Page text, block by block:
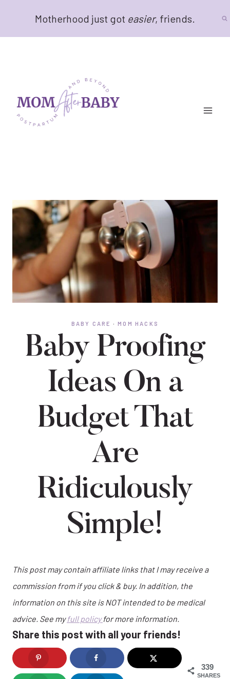
content
Motherhood just got easier, friends.
BABY CARE ·MOM HACKS
Baby Proofing
Ideas On a
Budget That
Are
Ridiculously
Simple!
This post may contain affiliate links that I may receive a
commission from if you click & buy. In addition, the
information on this site is NOT intended to be medical
advice. See myfull policyfor more information.
Share this post with all your friends!
339
SHARES